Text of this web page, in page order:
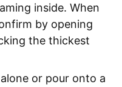
inside. When
by opening
the thickest
or pour onto a